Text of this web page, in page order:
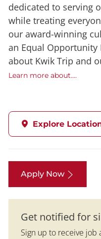
dedicated to serving
while treating
our award-winning
an Equal Opportunity
about Kwik Trip and
Learn more about....
Explore
Apply Now
Get notified for
Sign up to receive job